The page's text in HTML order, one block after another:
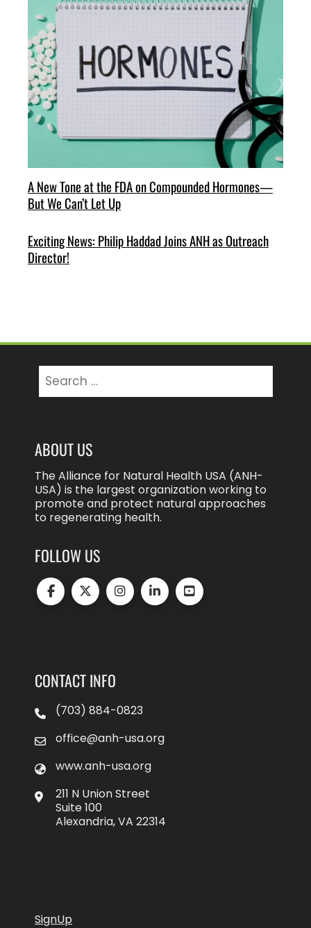
A New Tone at the FDA on Compounded Hormones—
But We Can’t Let Up
Exciting News: Philip Haddad Joins ANH as Outreach
Director!
for:
ABOUT US
The Alliance for Natural Health USA (ANH-
USA) is the largest organization working to
promote and protect natural approaches
to regenerating health.
FOLLOW US
CONTACT INFO
(703) 884-0823
office@anh-usa.org
www.anh-usa.org
211 N Union Street
Suite 100
Alexandria, VA 22314
SignUp